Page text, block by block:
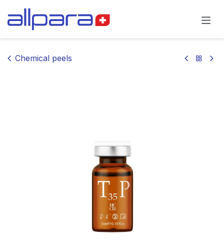
Chemical peels